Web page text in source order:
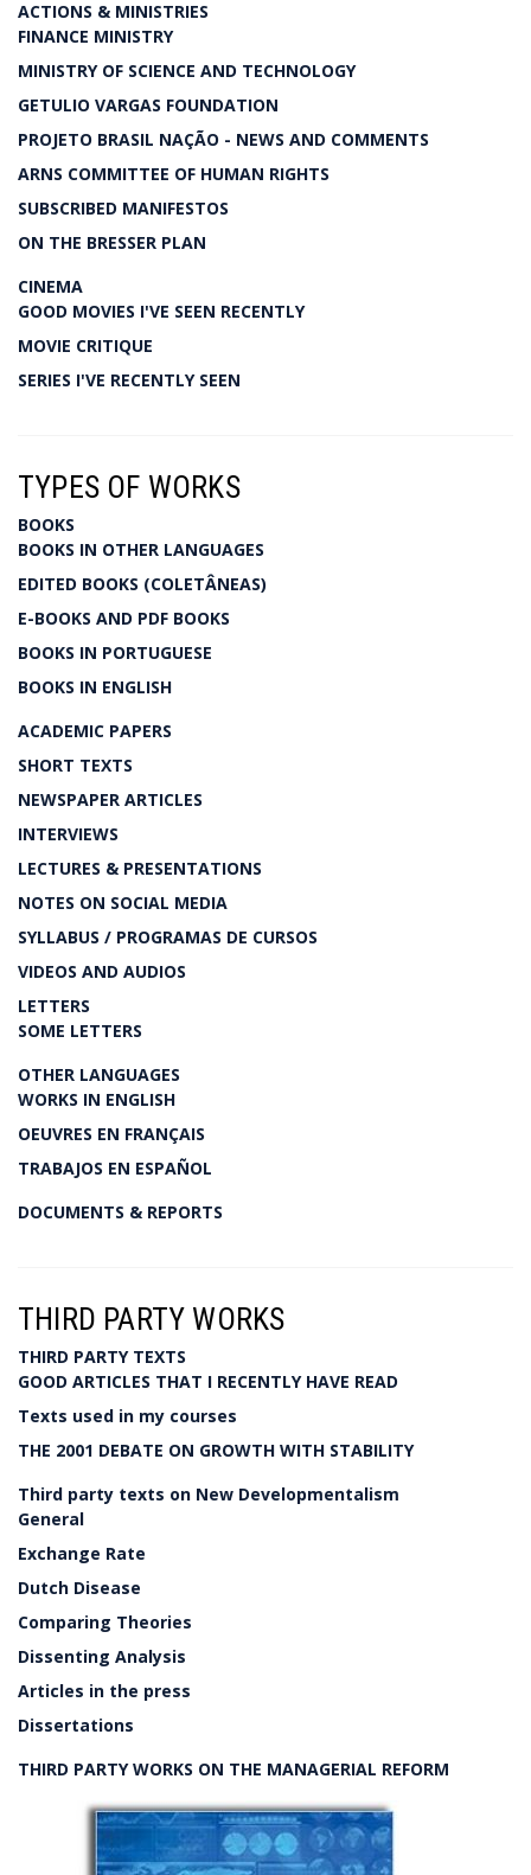
ACTIONS & MINISTRIES
FINANCE MINISTRY
MINISTRY OF SCIENCE AND TECHNOLOGY
GETULIO VARGAS FOUNDATION
PROJETO BRASIL NAÇÃO - NEWS AND COMMENTS
ARNS COMMITTEE OF HUMAN RIGHTS
SUBSCRIBED MANIFESTOS
ON THE BRESSER PLAN
CINEMA
GOOD MOVIES I'VE SEEN RECENTLY
MOVIE CRITIQUE
SERIES I'VE RECENTLY SEEN
TYPES OF WORKS
BOOKS
BOOKS IN OTHER LANGUAGES
EDITED BOOKS (COLETÂNEAS)
E-BOOKS AND PDF BOOKS
BOOKS IN PORTUGUESE
BOOKS IN ENGLISH
ACADEMIC PAPERS
SHORT TEXTS
NEWSPAPER ARTICLES
INTERVIEWS
LECTURES & PRESENTATIONS
NOTES ON SOCIAL MEDIA
SYLLABUS / PROGRAMAS DE CURSOS
VIDEOS AND AUDIOS
LETTERS
SOME LETTERS
OTHER LANGUAGES
WORKS IN ENGLISH
OEUVRES EN FRANÇAIS
TRABAJOS EN ESPAÑOL
DOCUMENTS & REPORTS
THIRD PARTY WORKS
THIRD PARTY TEXTS
GOOD ARTICLES THAT I RECENTLY HAVE READ
Texts used in my courses
THE 2001 DEBATE ON GROWTH WITH STABILITY
Third party texts on New Developmentalism
General
Exchange Rate
Dutch Disease
Comparing Theories
Dissenting Analysis
Articles in the press
Dissertations
THIRD PARTY WORKS ON THE MANAGERIAL REFORM